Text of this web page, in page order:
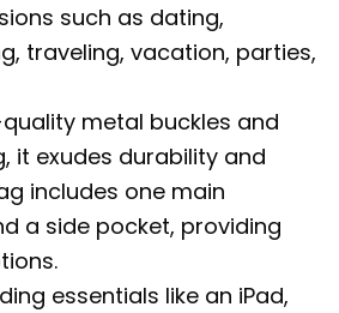
such as dating,
traveling, vacation, parties,
metal buckles and
it exudes durability and
includes one main
a side pocket, providing
essentials like an iPad,